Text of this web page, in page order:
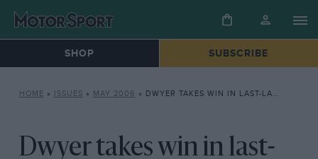
SHOP SUBSCRIBE
HOME » ISSUES » MAY 2006 » DWYER TAKES WIN IN LAST-LAP THRILLER
Dwyer takes win in last-